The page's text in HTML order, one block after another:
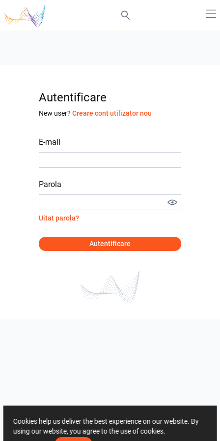
Autentificare
New user? Creare cont utilizator nou
E-mail
Parola
Uitat parola?
Autentificare
Cookies help us deliver the best experience on our website. By
using our website, you agree to the use of cookies.